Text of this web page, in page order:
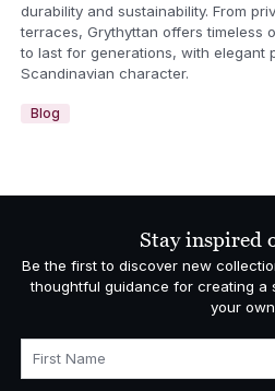
durability and sustainability. From
terraces, Grythyttan offers timeless
to last for generations, with elegant
Scandinavian character.
Blog
Stay inspired
Be the first to discover new
thoughtful guidance for creating a
your
First Name